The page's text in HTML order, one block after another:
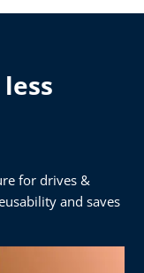
for drives &
and saves